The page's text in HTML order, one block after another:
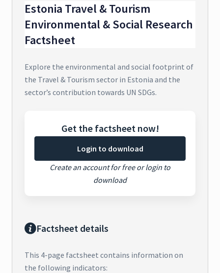
Estonia Travel & Tourism
Environmental & Social Research
Factsheet
Explore the environmental and social footprint of
the Travel & Tourism sector in Estonia and the
sector’s contribution towards UN SDGs.
Get the factsheet now!
Login to download
Create an account for free or login to
download
Factsheet details
This 4-page factsheet contains information on
the following indicators: